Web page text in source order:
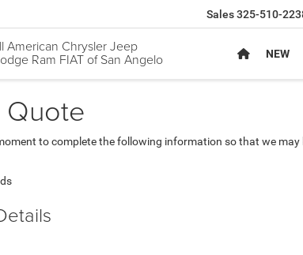
American Chrysler Jeep
Ram FIAT of San Angelo
Sales325-510-
NEW
to complete the following information so that we